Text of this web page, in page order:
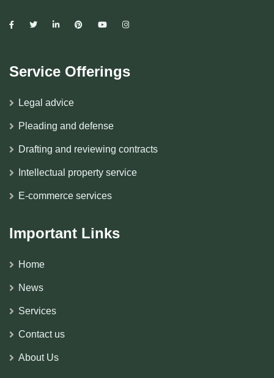
Service Offerings
Legal advice
Pleading and defense
Drafting and reviewing contracts
Intellectual property service
E-commerce services
Important Links
Home
News
Services
Contact us
About Us